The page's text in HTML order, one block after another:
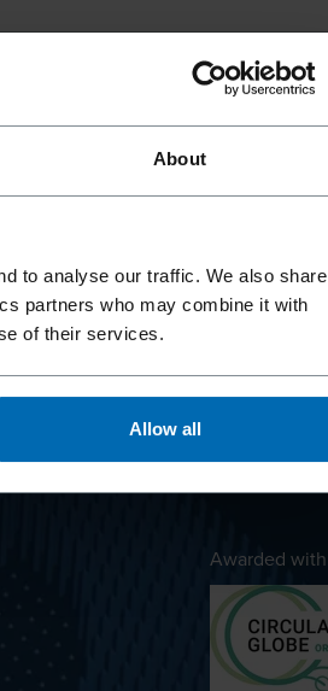
About
to analyse our traffic. We also share
partners who may combine it with
of their services.
Allow all
Awarded